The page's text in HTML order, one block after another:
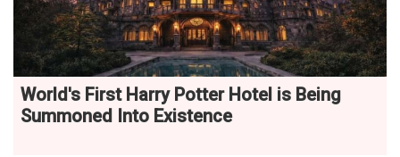
World's First Harry Potter Hotel is Being
Summoned Into Existence